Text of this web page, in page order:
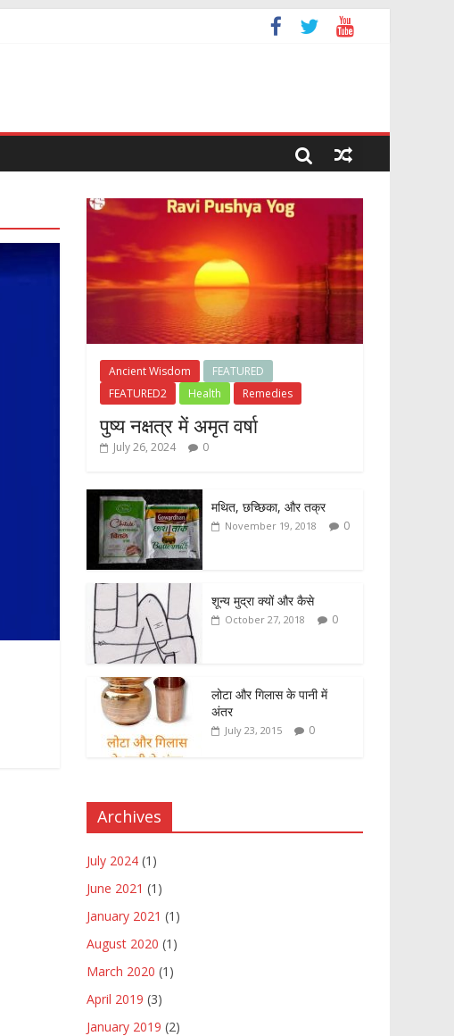
Ancient Wisdom
FEATURED
FEATURED2
Health Remedies
पुष्य नक्षत्र में अमृत वर्षा
July 26, 2024 0
मथित, छच्छिका, और तक्र
November 19, 2018 0
शून्य मुद्रा क्यों और कैसे
October 27, 2018 0
लोटा और गिलास के पानी में
अंतर
July 23, 2015 0
Archives
July 2024 (1)
June 2021 (1)
January 2021 (1)
August 2020 (1)
March 2020 (1)
April 2019 (3)
January 2019 (2)